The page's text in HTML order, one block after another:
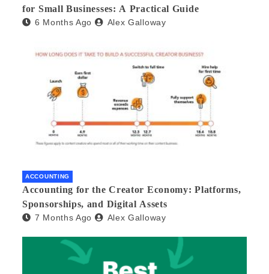
for Small Businesses: A Practical Guide
6 Months Ago Alex Galloway
ACCOUNTING
Accounting for the Creator Economy: Platforms,
Sponsorships, and Digital Assets
7 Months Ago Alex Galloway